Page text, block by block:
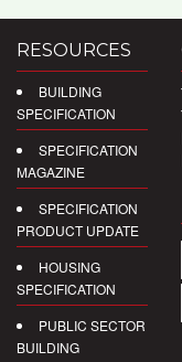
RESOURCES
BUILDING
SPECIFICATION
SPECIFICATION
MAGAZINE
SPECIFICATION
PRODUCT UPDATE
HOUSING
SPECIFICATION
PUBLIC SECTOR
BUILDING